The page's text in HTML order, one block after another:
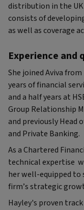
distribution in the UK
consists of
as well as coverage
Experience and
She joined Aviva
years of financial
and a half years at
Group Relationship
and previously Head
and Private Banking.
As a Chartered
technical expertise
her well-equipped
firm’s strategic
Hayley's proven